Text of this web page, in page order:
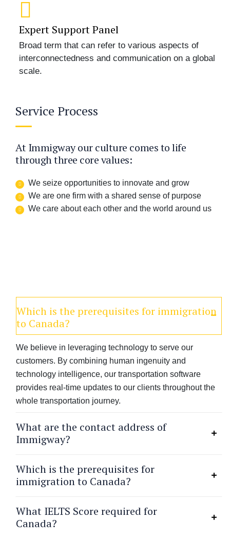
Expert Support Panel
Broad term that can refer to various aspects of
interconnectedness and communication on a global
scale.
Service Process
At Immigway our culture comes to life
through three core values:
We seize opportunities to innovate and grow
We are one firm with a shared sense of purpose
We care about each other and the world around us
Which is the prerequisites for immigration
to Canada?
We believe in leveraging technology to serve our
customers. By combining human ingenuity and
technology intelligence, our transportation software
provides real-time updates to our clients throughout the
whole transportation journey.
What are the contact address of
Immigway?
Which is the prerequisites for
immigration to Canada?
What IELTS Score required for
Canada?